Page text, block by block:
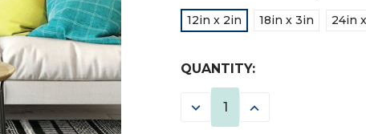
12in x 2in 18in x 3in 24in
CURRENT
STOCK:
QUANTITY:
DECREASE INCREASE